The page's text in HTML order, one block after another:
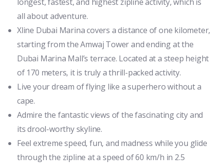
all about adventure.
Xline Dubai Marina covers a distance of one kilometer,
starting from the Amwaj Tower and ending at the
Dubai Marina Mall’s terrace. Located at a steep height
of 170 meters, it is truly a thrill-packed activity.
Live your dream of flying like a superhero without a
cape.
Admire the fantastic views of the fascinating city and
its drool-worthy skyline.
Feel extreme speed, fun, and madness while you glide
through the zipline at a speed of 60 km/h in 2.5